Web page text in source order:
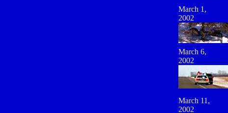
March 1,
2002
March 6,
2002
March 11,
2002